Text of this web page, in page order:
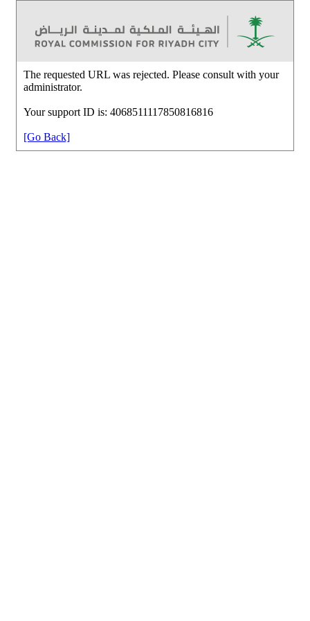
The requested URL was rejected. Please consult with your
administrator.
Your support ID is: 4068511117850816816
[Go Back]